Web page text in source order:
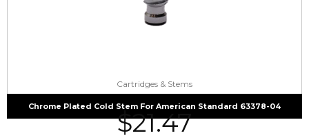
Cartridges & Stems
Chrome Plated Cold Stem For American Standard 63378-04
$21.47